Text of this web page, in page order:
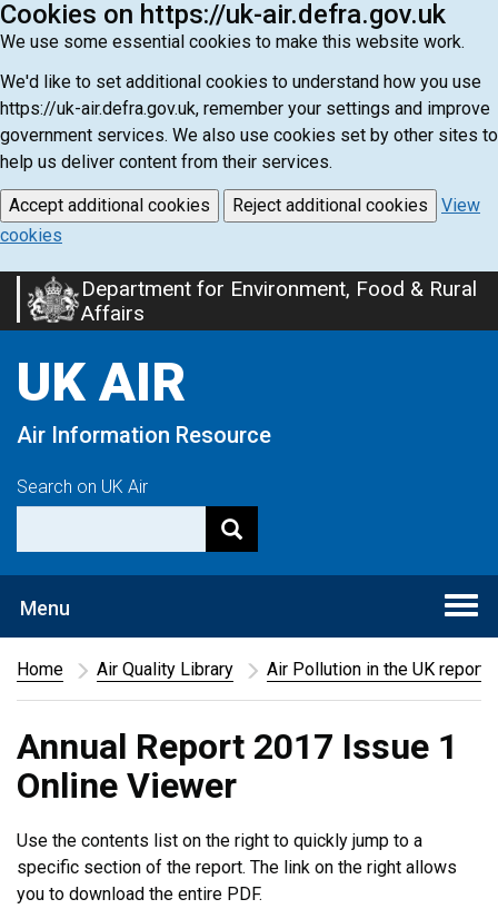
Cookies on https://uk-air.defra.gov.uk
We use some essential cookies to make this website work.
We'd like to set additional cookies to understand how you use
https://uk-air.defra.gov.uk, remember your settings and improve
government services. We also use cookies set by other sites to
help us deliver content from their services.
Accept additional cookies Reject additional cookies
View
cookies
Skip
to
content
Department for Environment, Food & Rural
Affairs
UK AIR
Air Information Resource
Search on UK Air
Menu
Home
Air Quality Library Air Pollution in the UK report
Annual Report 2017 Issue 1
Online Viewer
Use the contents list on the right to quickly jump to a
specific section of the report. The link on the right allows
you to download the entire PDF.